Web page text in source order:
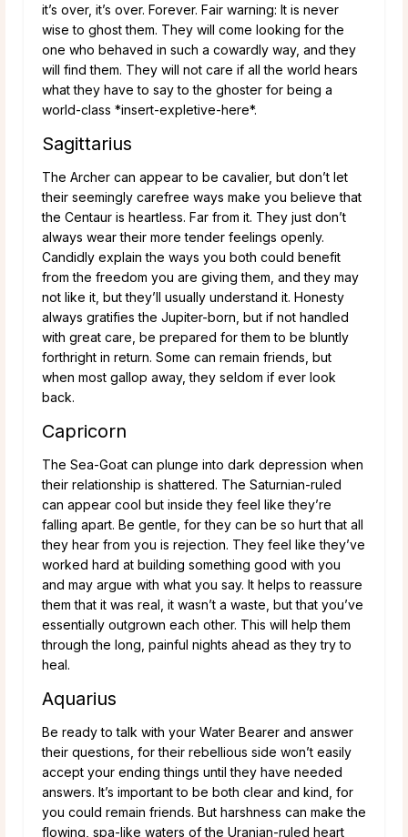
it’s over, it’s over. Forever. Fair warning: It is never
wise to ghost them. They will come looking for the
one who behaved in such a cowardly way, and they
will find them. They will not care if all the world hears
what they have to say to the ghoster for being a
world-class *insert-expletive-here*.
Sagittarius
The Archer can appear to be cavalier, but don’t let
their seemingly carefree ways make you believe that
the Centaur is heartless. Far from it. They just don’t
always wear their more tender feelings openly.
Candidly explain the ways you both could benefit
from the freedom you are giving them, and they may
not like it, but they’ll usually understand it. Honesty
always gratifies the Jupiter-born, but if not handled
with great care, be prepared for them to be bluntly
forthright in return. Some can remain friends, but
when most gallop away, they seldom if ever look
back.
Capricorn
The Sea-Goat can plunge into dark depression when
their relationship is shattered. The Saturnian-ruled
can appear cool but inside they feel like they’re
falling apart. Be gentle, for they can be so hurt that all
they hear from you is rejection. They feel like they’ve
worked hard at building something good with you
and may argue with what you say. It helps to reassure
them that it was real, it wasn’t a waste, but that you’ve
essentially outgrown each other. This will help them
through the long, painful nights ahead as they try to
heal.
Aquarius
Be ready to talk with your Water Bearer and answer
their questions, for their rebellious side won’t easily
accept your ending things until they have needed
answers. It’s important to be both clear and kind, for
you could remain friends. But harshness can make the
flowing, spa-like waters of the Uranian-ruled heart